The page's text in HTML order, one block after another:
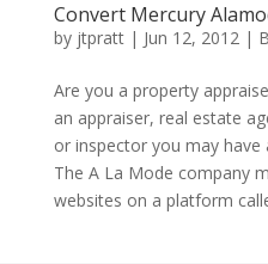
Convert Mercury
by jtpratt| Jun 12, 2012|
Are you a property
an appraiser, real estate
or inspector you may have
The A La Mode company
websites on a platform